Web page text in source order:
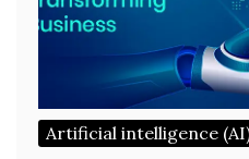
Artificial intelligence